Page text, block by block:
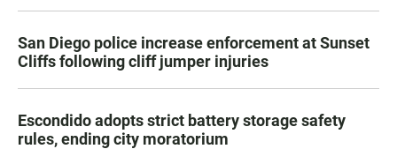
San Diego police increase enforcement at Sunset
Cliffs following cliff jumper injuries
Escondido adopts strict battery storage safety
rules, ending city moratorium